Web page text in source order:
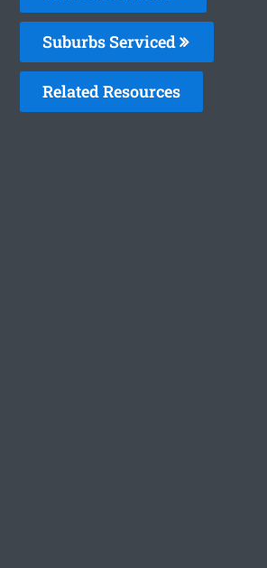
Suburbs Serviced
Related Resources